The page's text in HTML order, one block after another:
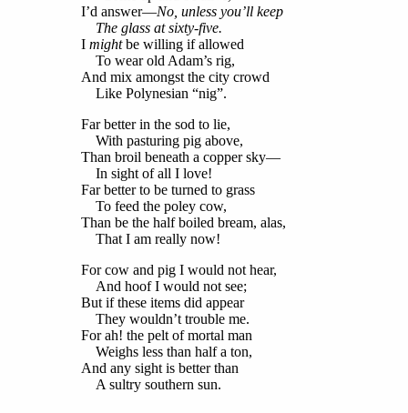
I’d answer—No, unless you’ll keep
The glass at sixty-five.
I mightbe willing if allowed
To wear old Adam’s rig,
And mix amongst the city crowd
Like Polynesian “nig”.
Far better in the sod to lie,
With pasturing pig above,
Than broil beneath a copper sky—
In sight of all I love!
Far better to be turned to grass
To feed the poley cow,
Than be the half boiled bream, alas,
That I am really now!
For cow and pig I would not hear,
And hoof I would not see;
But if these items did appear
They wouldn’t trouble me.
For ah! the pelt of mortal man
Weighs less than half a ton,
And any sight is better than
A sultry southern sun.